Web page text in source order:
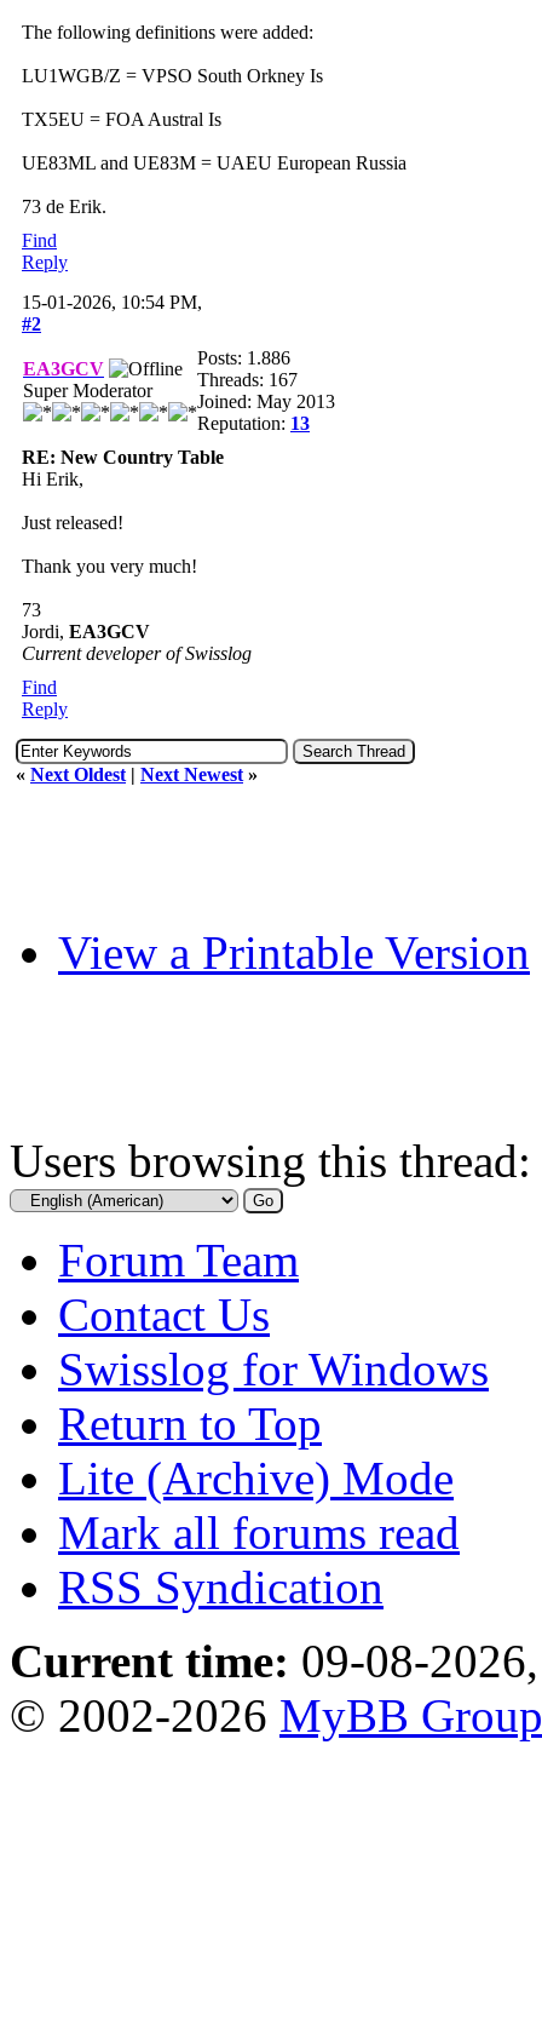
The following definitions were added:
LU1WGB/Z = VPSO South Orkney Is
TX5EU = FOA Austral Is
UE83ML and UE83M = UAEU European Russia
73 de Erik.
Find
Reply
15-01-2026, 10:54 PM,
#2
EA3GCV
Super Moderator
Posts: 1.886
Threads: 167
Joined: May 2013
Reputation: 13
RE: New Country Table
Hi Erik,
Just released!
Thank you very much!
73
Jordi, EA3GCV
Current developer of Swisslog
Find
Reply
« Next Oldest | Next Newest »
View a Printable Version
Users browsing this
Forum Team
Contact Us
Swisslog for Windows
Return to Top
Lite (Archive) Mode
Mark all forums read
RSS Syndication
Current time: 09-08-
© 2002-2026 MyBB Group